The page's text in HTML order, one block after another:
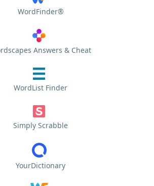
WordFinder®
Answers & Cheat
WordList Finder
Simply Scrabble
YourDictionary